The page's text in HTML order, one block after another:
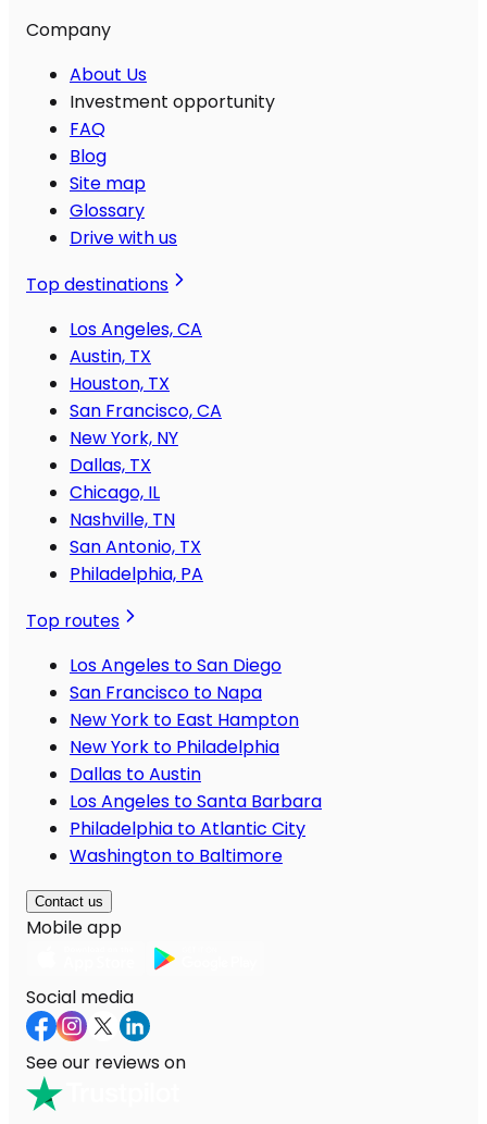
Company
About Us
Investment opportunity
FAQ
Blog
Site map
Glossary
Drive with us
Top destinations
Los Angeles, CA
Austin, TX
Houston, TX
San Francisco, CA
New York, NY
Dallas, TX
Chicago, IL
Nashville, TN
San Antonio, TX
Philadelphia, PA
Top routes
Los Angeles to San Diego
San Francisco to Napa
New York to East Hampton
New York to Philadelphia
Dallas to Austin
Los Angeles to Santa Barbara
Philadelphia to Atlantic City
Washington to Baltimore
Contact us
Mobile app
Social media
See our reviews on